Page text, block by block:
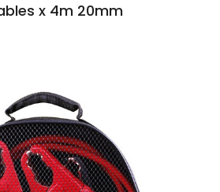
x 4m 20mm